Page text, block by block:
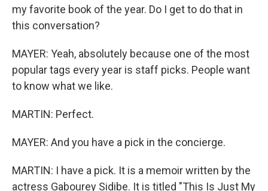
my favorite book of the year. Do I get to do that in
this conversation?
MAYER: Yeah, absolutely because one of the most
popular tags every year is staff picks. People want
to know what we like.
MARTIN: Perfect.
MAYER: And you have a pick in the concierge.
MARTIN: I have a pick. It is a memoir written by the
actress Gabourey Sidibe. It is titled "This Is Just My